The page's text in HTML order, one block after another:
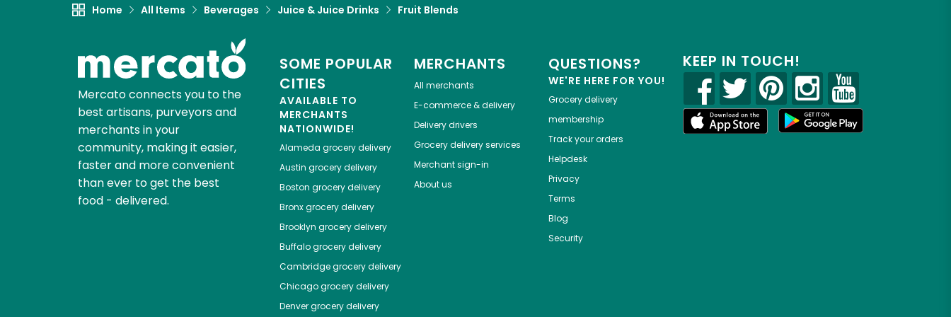
Home All Items Beverages Juice & Juice Drinks Fruit Blends
Mercato connects you to the
best artisans, purveyors and
merchants in your
community, making it easier,
faster and more convenient
than ever to get the best
food - delivered.
SOME POPULAR
CITIES
AVAILABLE TO
MERCHANTS
NATIONWIDE!
Alameda grocery delivery
Austin grocery delivery
Boston grocery delivery
Bronxgrocery delivery
Brooklyn grocery delivery
Buffalogrocery delivery
Cambridgegrocery delivery
Chicagogrocery delivery
Denvergrocery delivery
MERCHANTS
All merchants
E-commerce & delivery
Delivery drivers
Grocery delivery services
Merchant sign-in
About us
QUESTIONS?
WE'RE HERE FOR YOU!
Grocery delivery
membership
Track your orders
Helpdesk
Privacy
Terms
Blog
Security
KEEP IN TOUCH!